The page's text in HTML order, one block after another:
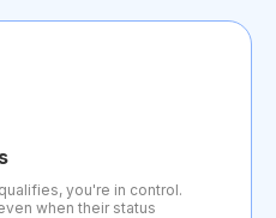
you're in control.
when their status